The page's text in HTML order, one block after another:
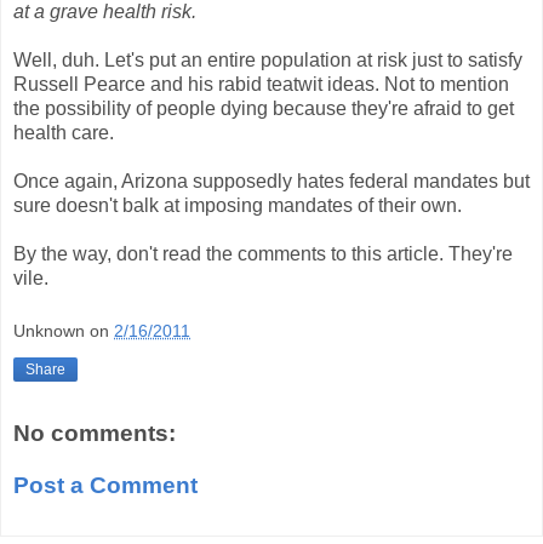
at a grave health risk.
Well, duh. Let's put an entire population at risk just to satisfy
Russell Pearce and his rabid teatwit ideas. Not to mention
the possibility of people dying because they're afraid to get
health care.
Once again, Arizona supposedly hates federal mandates but
sure doesn't balk at imposing mandates of their own.
By the way, don't read the comments to this article. They're
vile.
Unknown on 2/16/2011
Share
No comments:
Post a Comment